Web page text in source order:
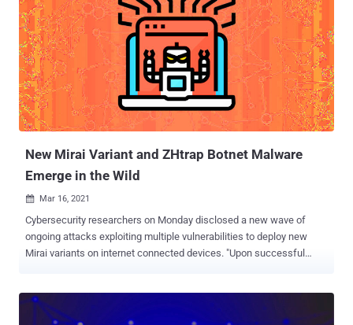
[peer-to-peer] network structure, and one of the 'advantages' of a
P2P network is that it is robust, so even if some of the nodes go
down, the whole network will carry on, and the remaining nodes will
still infect other vulnerable devices, that is why we can still see Mozi
spreading," said Netlab, which spotted the botnet for the first time in
late 2019. The development also comes less than two weeks after
Microsoft Security Threat Intelligence Center revealed the botnet's
new capabilities that enable it t...
New Mirai Variant and ZHtrap Botnet Malware
Emerge in the Wild
 Mar 16, 2021
Cybersecurity researchers on Monday disclosed a new wave of
ongoing attacks exploiting multiple vulnerabilities to deploy new
Mirai variants on internet connected devices. "Upon successful
and executing Mirai variants and brute-forcers," Palo Alto Networks'
Unit 42 Threat Intelligence Team said in a write-up. The rash of